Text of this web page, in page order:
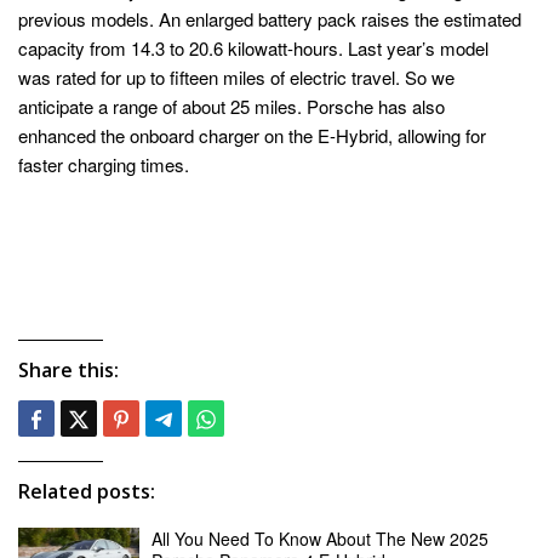
previous models. An enlarged battery pack raises the estimated
capacity from 14.3 to 20.6 kilowatt-hours. Last year’s model
was rated for up to fifteen miles of electric travel. So we
anticipate a range of about 25 miles. Porsche has also
enhanced the onboard charger on the E-Hybrid, allowing for
faster charging times.
Share this:
Related posts:
All You Need To Know About The New 2025